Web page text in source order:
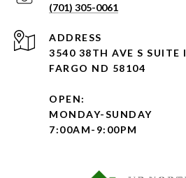
(701) 305-0061
ADDRESS
3540 38TH AVE S SUITE I
FARGO ND 58104
OPEN:
MONDAY-SUNDAY
7:00AM-9:00PM